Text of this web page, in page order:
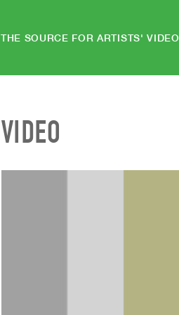
THE SOURCE FOR ARTISTS' VIDEO
VIDEO